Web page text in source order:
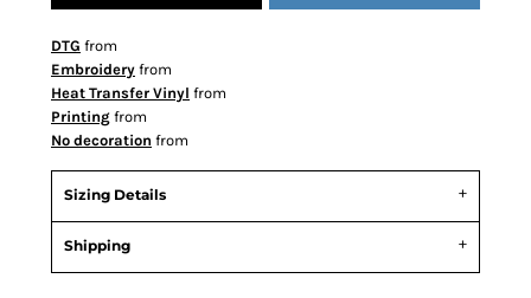
DTG from
Embroidery from
Heat Transfer Vinyl from
Printing from
No decoration from
Sizing Details
Shipping